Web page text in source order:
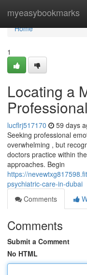
myeasybookmarks
Home
Home
1
Locating a
lucflrj517170 59 days
Seeking professional
overwhelming , but
doctors practice within
approaches. Begin
https://
psychiatric-care-in-dubai
Comments
Comments
Submit a Comment
No HTML